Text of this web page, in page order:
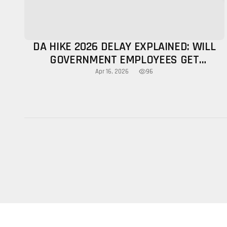
DA HIKE 2026 DELAY EXPLAINED: WILL
GOVERNMENT EMPLOYEES GET
INCREASE THIS YEAR?
Apr 16, 2026 96